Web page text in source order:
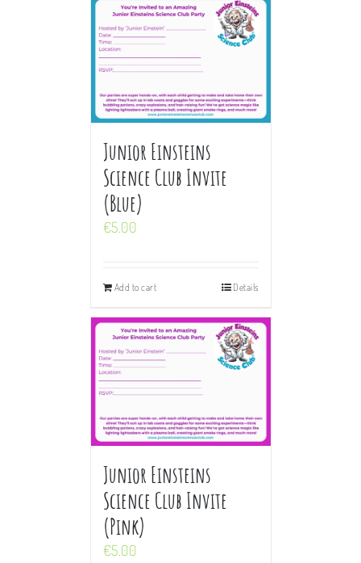
Junior Einsteins
Science Club Invite
(Blue)
€5.00
Add to cart Details
Junior Einsteins
Science Club Invite
(Pink)
€5.00